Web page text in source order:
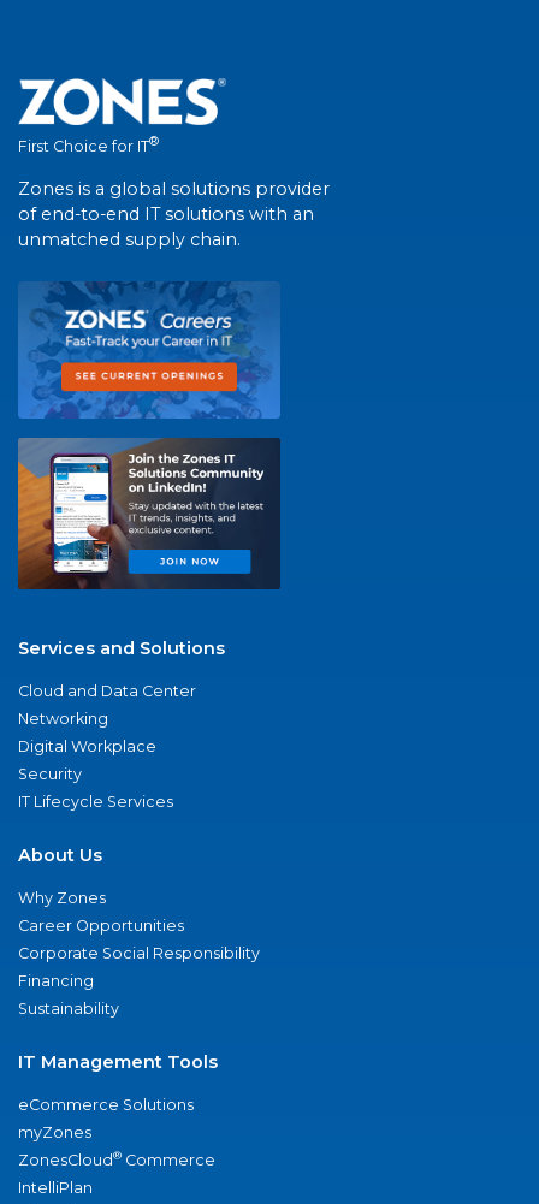
First Choice for IT®
Zones is a global solutions provider
of end-to-end IT solutions with an
unmatched supply chain.
Services and Solutions
Cloud and Data Center
Networking
Digital Workplace
Security
IT Lifecycle Services
About Us
Why Zones
Career Opportunities
Corporate Social Responsibility
Financing
Sustainability
IT Management Tools
eCommerce Solutions
myZones
ZonesCloud® Commerce
IntelliPlan